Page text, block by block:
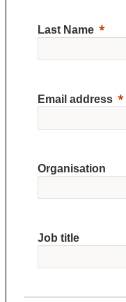
Last Name
Email address
Organisation
Job title